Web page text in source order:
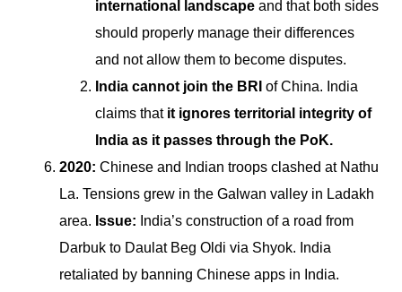
international landscape and that both sides
should properly manage their differences
and not allow them to become disputes.
India cannot join the BRI of China. India
claims that it ignores territorial integrity of
India as it passes through the PoK.
2020: Chinese and Indian troops clashed at Nathu
La. Tensions grew in the Galwan valley in Ladakh
area. Issue: India’s construction of a road from
Darbuk to Daulat Beg Oldi via Shyok. India
retaliated by banning Chinese apps in India.